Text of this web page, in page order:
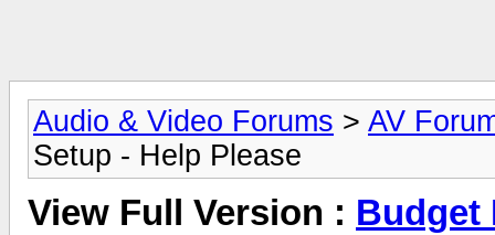
Audio & Video Forums > AV
Setup - Help Please
View Full Version : Budget